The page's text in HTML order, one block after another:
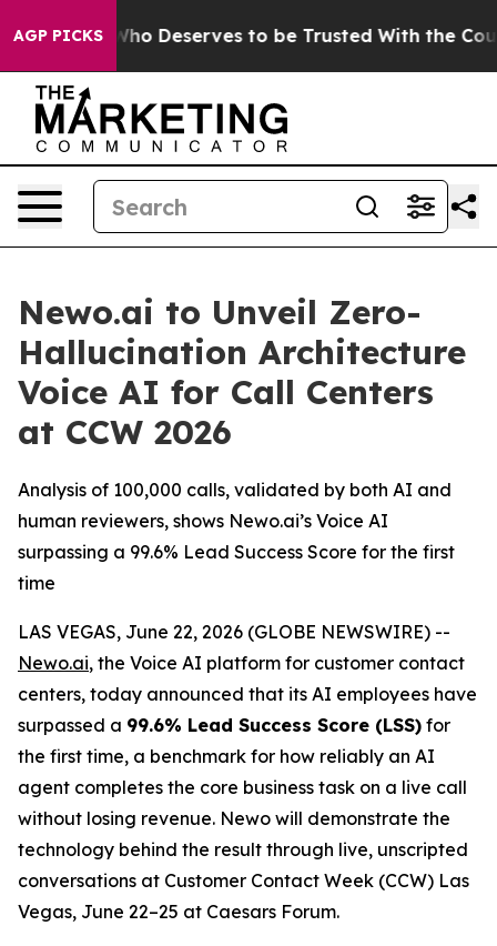
AGP PICKS
Who Deserves to be Trusted With the
Newo.ai to Unveil Zero-
Hallucination Architecture
Voice AI for Call Centers
at CCW 2026
Analysis of 100,000 calls, validated by both AI and
human reviewers, shows Newo.ai’s Voice AI
surpassing a 99.6% Lead Success Score for the first
time
LAS VEGAS, June 22, 2026 (GLOBE NEWSWIRE) --
Newo.ai, the Voice AI platform for customer contact
centers, today announced that its AI employees have
surpassed a 99.6% Lead Success Score (LSS) for
the first time, a benchmark for how reliably an AI
agent completes the core business task on a live call
without losing revenue. Newo will demonstrate the
technology behind the result through live, unscripted
conversations at Customer Contact Week (CCW) Las
Vegas, June 22–25 at Caesars Forum.